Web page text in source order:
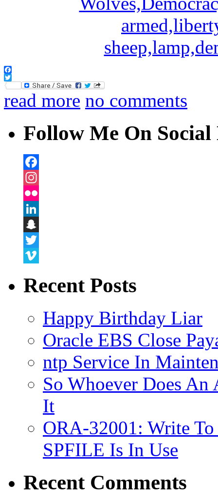
Facebook
Twitter
read more no comments
Follow Me On
Facebook
Instagram
Flickr
LinkedIn
Snapchat
Twitter
Recent Posts
Happy Birthday Liar
Oracle EBS Close
ntp Service In
So Whoever Does An
It
ORA-32001: Write
SPFILE Is In Use
Recent Comments